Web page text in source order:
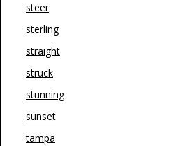
steer
sterling
straight
struck
stunning
sunset
tampa